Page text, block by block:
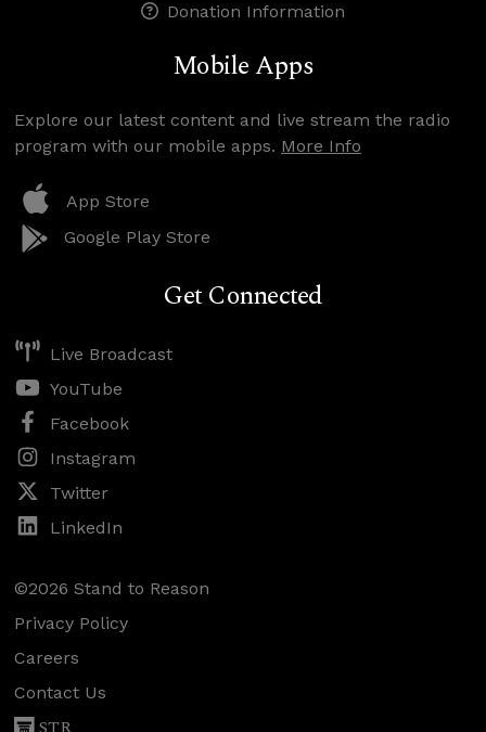
Donation Information
Mobile Apps
Explore our latest content and live stream the radio
program with our mobile apps. More Info
App Store
Google Play Store
Get Connected
Live Broadcast
YouTube
Facebook
Instagram
Twitter
LinkedIn
©2026 Stand to Reason
Privacy Policy
Careers
Contact Us